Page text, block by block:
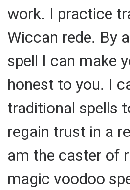
work. I practice
Wiccan rede. By
spell I can make
honest to you. I
traditional spells
regain trust in a
am the caster of
magic voodoo